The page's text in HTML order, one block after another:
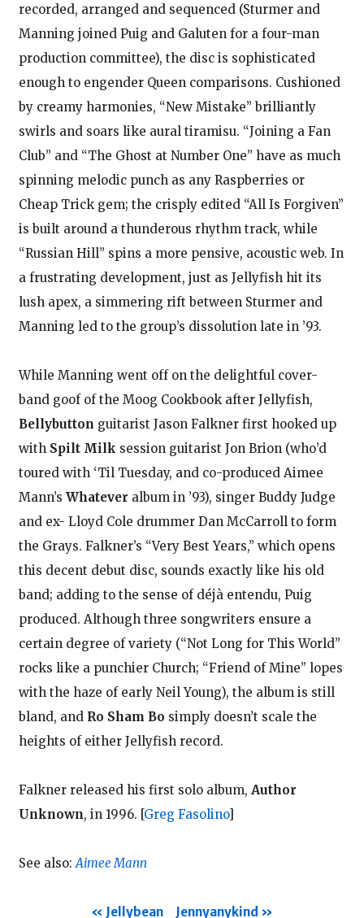
recorded, arranged and sequenced (Sturmer and
Manning joined Puig and Galuten for a four-man
production committee), the disc is sophisticated
enough to engender Queen comparisons. Cushioned
by creamy harmonies, “New Mistake” brilliantly
swirls and soars like aural tiramisu. “Joining a Fan
Club” and “The Ghost at Number One” have as much
spinning melodic punch as any Raspberries or
Cheap Trick gem; the crisply edited “All Is Forgiven”
is built around a thunderous rhythm track, while
“Russian Hill” spins a more pensive, acoustic web. In
a frustrating development, just as Jellyfish hit its
lush apex, a simmering rift between Sturmer and
Manning led to the group’s dissolution late in ’93.
While Manning went off on the delightful cover-
band goof of the Moog Cookbook after Jellyfish,
Bellybutton guitarist Jason Falkner first hooked up
with Spilt Milk session guitarist Jon Brion (who’d
toured with ‘Til Tuesday, and co-produced Aimee
Mann’s Whatever album in ’93), singer Buddy Judge
and ex- Lloyd Cole drummer Dan McCarroll to form
the Grays. Falkner’s “Very Best Years,” which opens
this decent debut disc, sounds exactly like his old
band; adding to the sense of déjà entendu, Puig
produced. Although three songwriters ensure a
certain degree of variety (“Not Long for This World”
rocks like a punchier Church; “Friend of Mine” lopes
with the haze of early Neil Young), the album is still
bland, and Ro Sham Bo simply doesn’t scale the
heights of either Jellyfish record.
Falkner released his first solo album, Author
Unknown, in 1996. [Greg Fasolino]
See also: Aimee Mann
Jellybean Jennyanykind